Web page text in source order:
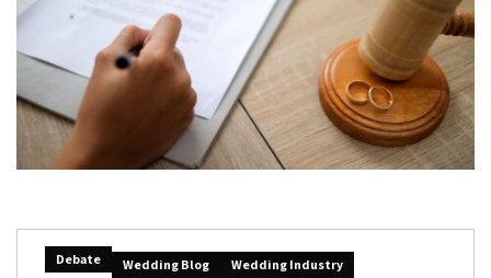
Debate Wedding Blog Wedding Industry